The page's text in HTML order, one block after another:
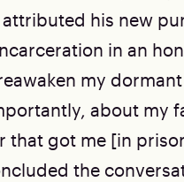
his new
in an
my
about my
that got me [in
the